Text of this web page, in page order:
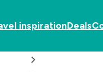
inspirationDeals